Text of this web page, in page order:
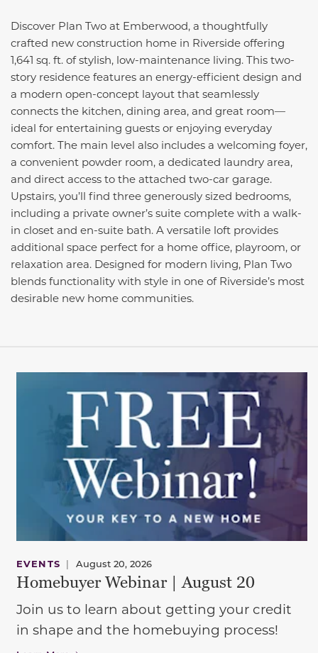
Discover Plan Two at Emberwood, a thoughtfully
crafted new construction home in Riverside offering
1,641 sq. ft. of stylish, low-maintenance living. This two-
story residence features an energy-efficient design and
a modern open-concept layout that seamlessly
connects the kitchen, dining area, and great room—
ideal for entertaining guests or enjoying everyday
comfort. The main level also includes a welcoming foyer,
a convenient powder room, a dedicated laundry area,
and direct access to the attached two-car garage.
Upstairs, you’ll find three generously sized bedrooms,
including a private owner’s suite complete with a walk-
in closet and en-suite bath. A versatile loft provides
additional space perfect for a home office, playroom, or
relaxation area. Designed for modern living, Plan Two
blends functionality with style in one of Riverside’s most
desirable new home communities.
EVENTS | August 20, 2026
Homebuyer Webinar | August 20
Join us to learn about getting your credit
in shape and the homebuying process!